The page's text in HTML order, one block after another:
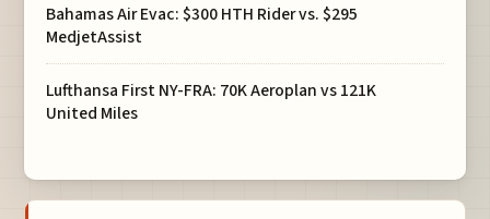
Bahamas Air Evac: $300 HTH Rider vs. $295
MedjetAssist
Lufthansa First NY-FRA: 70K Aeroplan vs 121K
United Miles